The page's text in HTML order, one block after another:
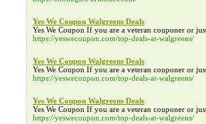
Yes We Coupon Walgreens Deals
Yes We Coupon If you are a veteran couponer or
https://yeswecoupon.com/top-deals-at-walgreens/
Yes We Coupon Walgreens Deals
Yes We Coupon If you are a veteran couponer or
https://yeswecoupon.com/top-deals-at-walgreens/
Yes We Coupon Walgreens Deals
Yes We Coupon If you are a veteran couponer or
https://yeswecoupon.com/top-deals-at-walgreens/